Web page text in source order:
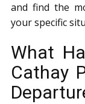
and find the
your specific
What
Cathay